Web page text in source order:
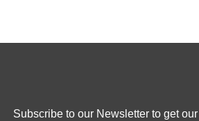
Subscribe to our Newsletter to get